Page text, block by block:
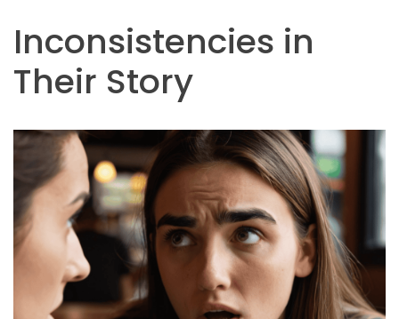
Inconsistencies in
Their Story